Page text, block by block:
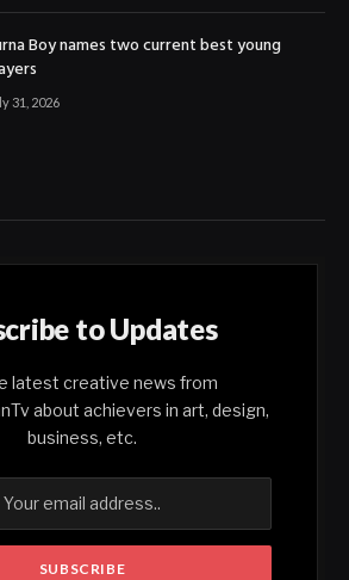
Boy names two current best young
31, 2026
to Updates
latest creative news from
about achievers in art, design,
business, etc.